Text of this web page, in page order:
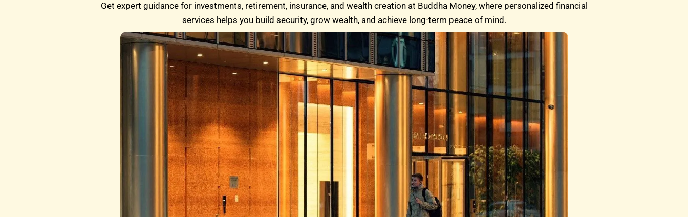
Get expert guidance for investments, retirement, insurance, and wealth creation at Buddha Money, where personalized financial
services helps you build security, grow wealth, and achieve long-term peace of mind.